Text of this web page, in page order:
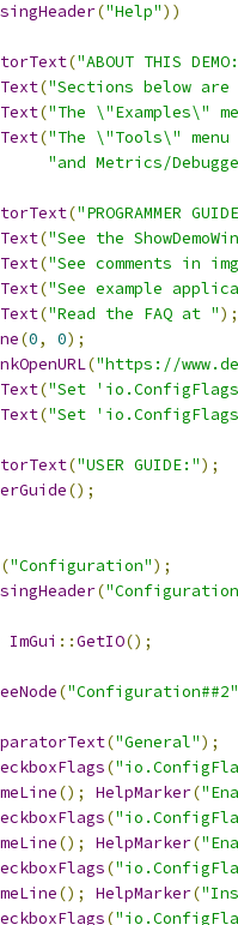
("Help"))
("ABOUT THIS
("Sections below
("The \"Examples\"
("The \"Tools\"
"and Metrics/
("PROGRAMMER
("See the
("See comments in
("See example
("Read the FAQ at ");
(0, 0);
("https://
("Set
("Set 'io.ConfigFlags
("USER GUIDE:");
();
("Configuration");
(
ImGui ::GetIO();
("Configuration##2"
("General");
(
(); HelpMarker(
(
(); HelpMarker(
(
(); HelpMarker(
(